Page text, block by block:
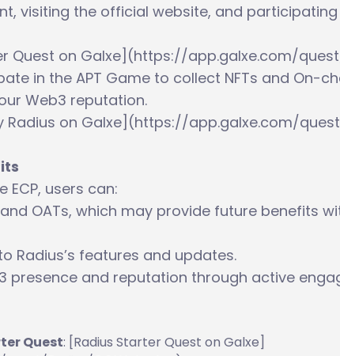
visiting the official website, and participating
Quest on Galxe](https://app.galxe.com/
in the APT Game to collect NFTs and On-
Web3 reputation.
Radius on Galxe](https://app.galxe.com/
users can:
OATs, which may provide future benefits
Radius’s features and updates.
presence and reputation through active
Quest: [Radius Starter Quest on Galxe]